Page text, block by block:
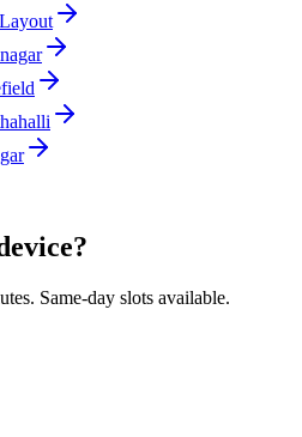
Same-day slots available.